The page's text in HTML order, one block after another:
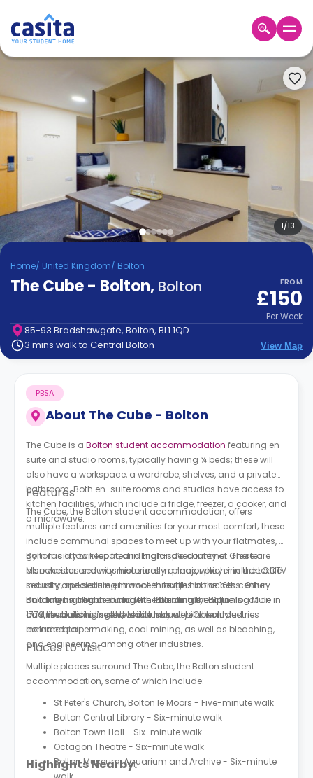
GBP
Login
Booking
Accommodation
About
Refer
&
Earn!
Become
Partner
Help
Contact
How
Works
FAQs
1/13
Home/ United Kingdom/ Bolton
The Cube - Bolton, Bolton FROM
£150
PerWeek
85-93 Bradshawgate, Bolton, BL1 1QD
3 mins walk to Central Bolton
View Map
About The Cube - Bolton
PBSA
The Cube is a Bolton student accommodation featuring en-
suite and studio rooms, typically having ¾ beds; these will
also have a workspace, a wardrobe, shelves, and a private
bathroom. Both en-suite rooms and studios have access to
kitchen facilities, which include a fridge, freezer, a cooker, and
a microwave.
Features
The Cube, the Bolton student accommodation, offers
multiple features and amenities for your most comfort; these
include communal spaces to meet up with your flatmates, a
gym facility to keep fit, and high-speed internet. There are
also various security measures in place, which include CCTV
security and secure entrance through hob access. Other
building highlights include the building’s unique location
and the building’s rent, which has all bills included.
Bolton is a town located in England’s county of Greater
Manchester and was historically a major player in the textile
industry, specialising in woollen textiles in the 16th century
and later in cotton during the 18th century. Bolton’s
contributions to the textile industry were not only
commercial.
Bolton was also credited with inventing the Spinning Mule in
1779, revolutionising the textile industry. Other industries
included papermaking, coal mining, as well as bleaching,
and engineering, among other industries.
Places to Visit
Multiple places surround The Cube, the Bolton student
accommodation, some of which include:
St Peter's Church, Bolton le Moors - Five-minute walk
Bolton Central Library - Six-minute walk
Bolton Town Hall - Six-minute walk
Octagon Theatre - Six-minute walk
Bolton Museum, Aquarium and Archive - Six-minute
Highlights Nearby: